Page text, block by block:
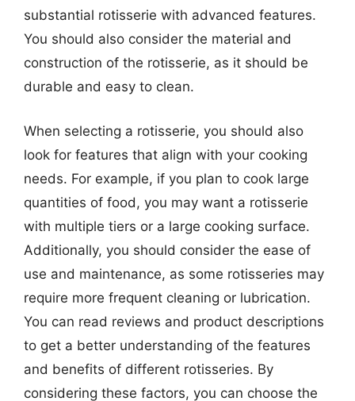
substantial rotisserie with advanced features.
You should also consider the material and
construction of the rotisserie, as it should be
durable and easy to clean.
When selecting a rotisserie, you should also
look for features that align with your cooking
needs. For example, if you plan to cook large
quantities of food, you may want a rotisserie
with multiple tiers or a large cooking surface.
Additionally, you should consider the ease of
use and maintenance, as some rotisseries may
require more frequent cleaning or lubrication.
You can read reviews and product descriptions
to get a better understanding of the features
and benefits of different rotisseries. By
considering these factors, you can choose the